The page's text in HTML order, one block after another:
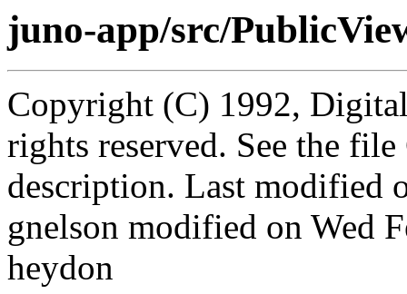
juno-app/src/
Copyright (C) 1992,
rights reserved. See the
description. Last modified
gnelson modified on Wed
heydon